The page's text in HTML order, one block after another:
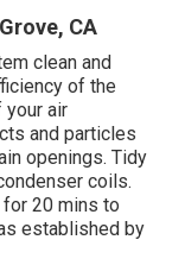
CA
clean and
of the
your air
and particles
openings. Tidy
coils.
20 mins to
established by